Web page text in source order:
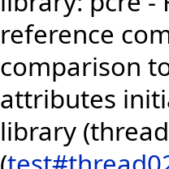
reference
comparison
attributes
library